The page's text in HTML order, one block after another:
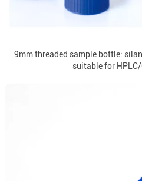
9mm threaded sample bottle:
suitable for